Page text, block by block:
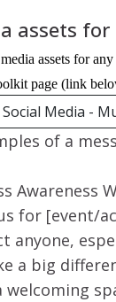
assets
media assets for
page (link
Media -
of a
Awareness
for [event/
anyone,
a big